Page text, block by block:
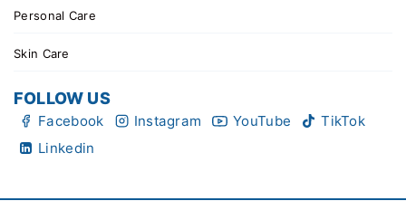
Personal Care
Skin Care
FOLLOW US
Facebook Instagram YouTube
TikTok
Linkedin